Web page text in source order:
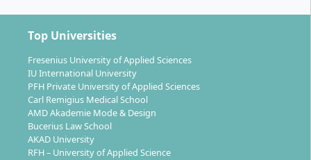
Pharmacies and medical practices
Health insurance companies, occupational health
promotion and workplace health management
Schools, adult education centres, public
counselling centres
Clubs, sports associations, media companies
with a focus on nutritional education
Top Universities
Fresenius University of Applied Sciences
IU International University
PFH Private University of Applied Sciences
Carl Remigius Medical School
AMD Akademie Mode & Design
Bucerius Law School
AKAD University
RFH – University of Applied Science